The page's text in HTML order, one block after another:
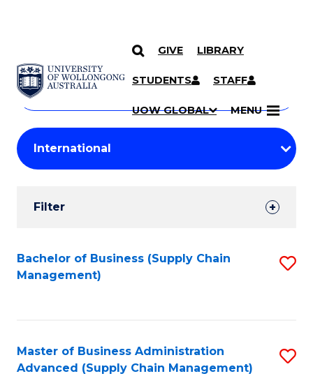
SKIP TO CONTENT
GIVE LIBRARY
STUDENTS STAFF
UOW GLOBAL MENU
Search
Courses
Search
courses
keyword
Student
Results
Filter
Search
Results
Bachelor of Business (Supply Chain
Management)
Master of Business Administration
Advanced (Supply Chain Management)